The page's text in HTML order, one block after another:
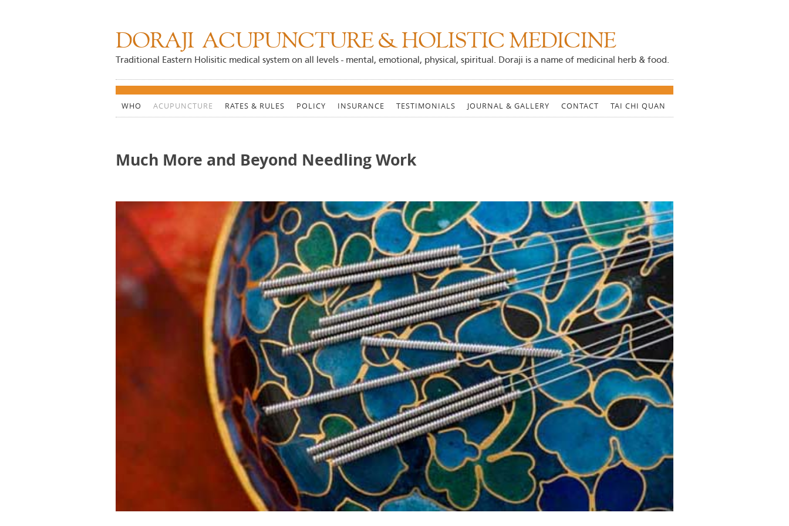
DORAJI ACUPUNCTURE & HOLISTIC MEDICINE
Traditional Eastern Holisitic medical system on all levels - mental, emotional, physical, spiritual. Doraji is a name of medicinal herb & food.
WHO ACUPUNCTURE RATES & RULES POLICY INSURANCE TESTIMONIALS JOURNAL & GALLERY CONTACT TAI CHI QUAN
Much More and Beyond Needling Work